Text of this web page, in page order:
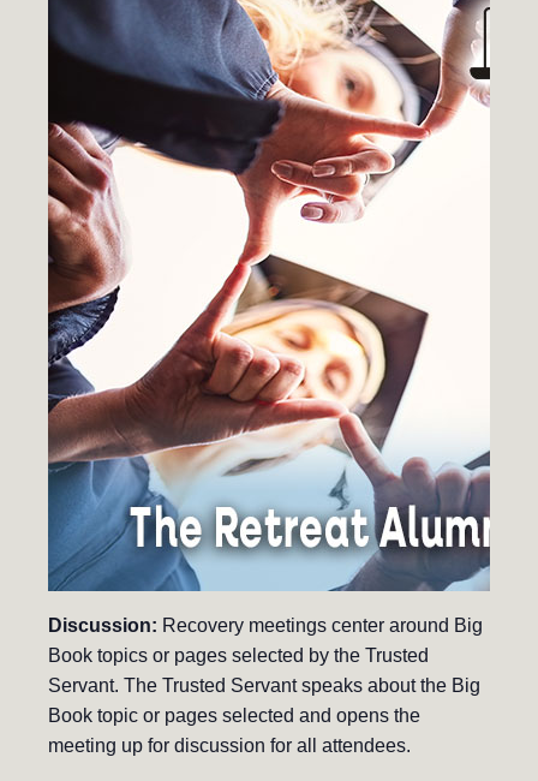
Discussion: Recovery meetings center around Big
Book topics or pages selected by the Trusted
Servant. The Trusted Servant speaks about the Big
Book topic or pages selected and opens the
meeting up for discussion for all attendees.